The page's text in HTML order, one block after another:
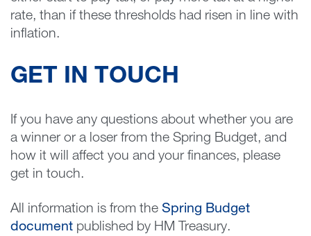
rate, than if these thresholds had risen in line with
inflation.
GET IN TOUCH
If you have any questions about whether you are
a winner or a loser from the Spring Budget, and
how it will affect you and your finances, please
get in touch.
All information is from the Spring Budget
document published by HM Treasury.